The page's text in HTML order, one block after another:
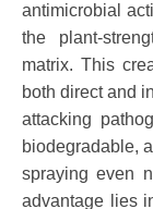
antimicrobial
the plant-
matrix. This
both direct and
attacking
biodegradable,
spraying even
advantage lies